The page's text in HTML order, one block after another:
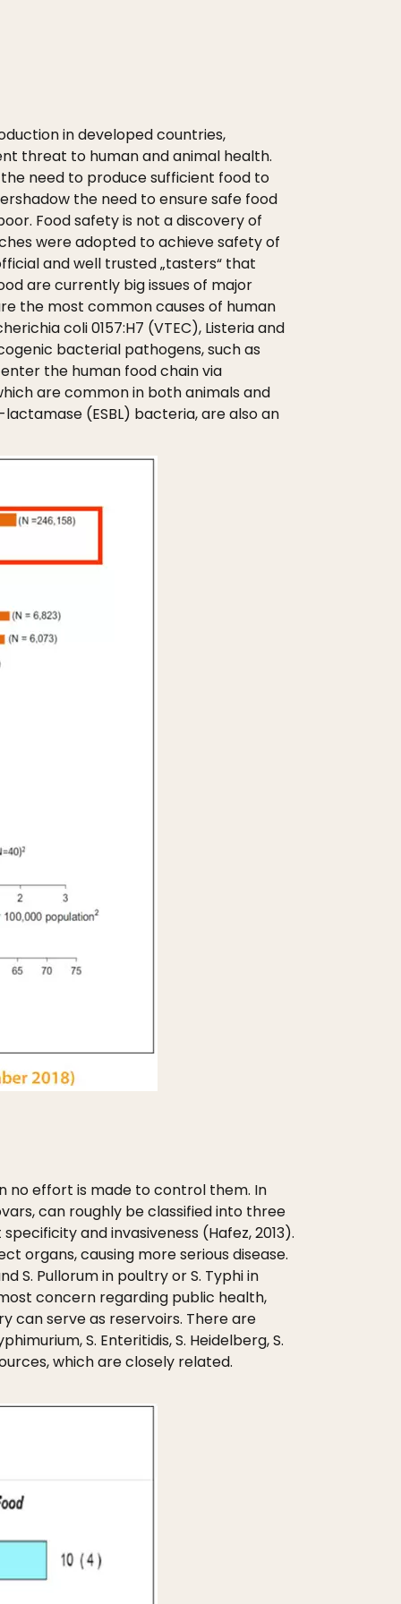
in developed countries,
threat to human and animal health.
need to produce sufficient food to
the need to ensure safe food
Food safety is not a discovery of
were adopted to achieve safety of
and well trusted „tasters“ that
are currently big issues of major
the most common causes of human
coli 0157:H7 (VTEC), Listeria and
bacterial pathogens, such as
the human food chain via
are common in both animals and
(ESBL) bacteria, are also an
no effort is made to control them. In
can roughly be classified into three
and invasiveness (Hafez, 2013).
organs, causing more serious disease.
S. Pullorum in poultry or S. Typhi in
concern regarding public health,
can serve as reservoirs. There are
S. Enteritidis, S. Heidelberg, S.
which are closely related.